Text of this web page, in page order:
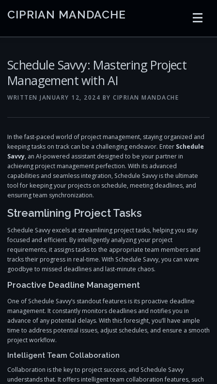
CIPRIAN MANDACHE
Schedule Savvy: Mastering Project
Management with AI
WRITTEN JANUARY 12, 2024 BY CIPRIAN MANDACHE
In the fast-paced world of project management, staying organized and
keeping tasks on track can be a challenging endeavor. Enter Schedule
Savvy, an AI-powered assistant designed to be your partner in
achieving project management perfection. With its advanced
capabilities and seamless integration, Schedule Savvy is the ultimate
tool for keeping your projects on schedule, meeting deadlines, and
ensuring team synchronization.
Streamlining Project Tasks
Schedule Savvy excels at streamlining project tasks, helping you stay
focused and efficient. By intelligently analyzing your project
requirements, it assigns tasks to the appropriate team members and
tracks their progress in real-time. With Schedule Savvy, you can wave
goodbye to missed deadlines and last-minute chaos.
Proactive Deadline Management
One of Schedule Savvy’s standout features is its proactive deadline
management. It constantly monitors deadlines and notifies you in
advance of any potential delays. With this foresight, you’ll have ample
time to address potential issues, adjust schedules, and ensure a smooth
project workflow.
Intelligent Team Collaboration
Collaboration is the key to project success, and Schedule Savvy
understands that. It offers intelligent team collaboration features, such